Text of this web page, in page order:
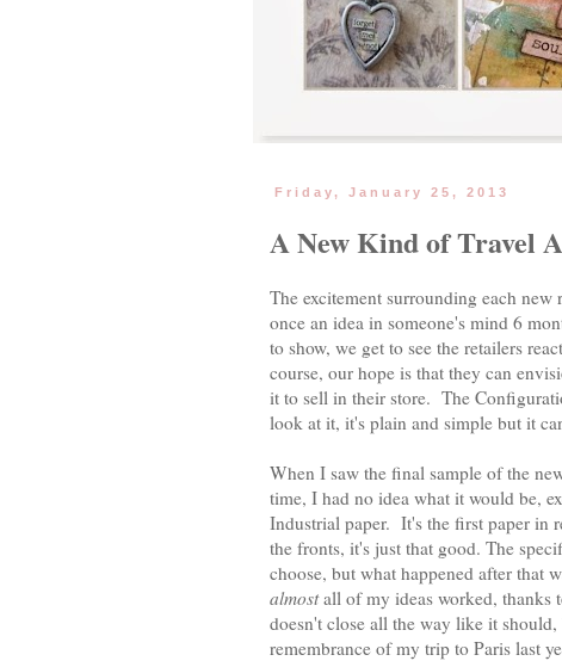
Friday, January 25, 2013
A New Kind of Travel
The excitement surrounding each
once an idea in someone's mind 6
to show, we get to see the retailers
course, our hope is that they can
it to sell in their store. The
look at it, it's plain and simple but it
When I saw the final sample of the
time, I had no idea what it would be,
Industrial paper. It's the first paper in
the fronts, it's just that good. The
choose, but what happened after that
almostall of my ideas worked, thanks
doesn't close all the way like it
remembrance of my trip to Paris last